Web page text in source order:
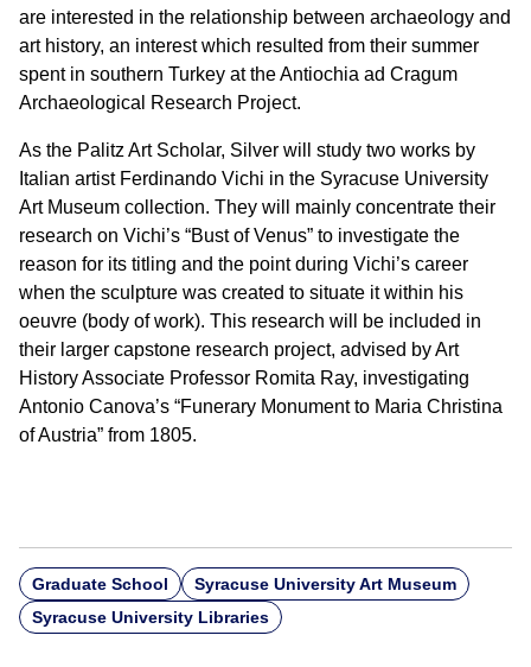
are interested in the relationship between archaeology and
art history, an interest which resulted from their summer
spent in southern Turkey at the Antiochia ad Cragum
Archaeological Research Project.
As the Palitz Art Scholar, Silver will study two works by
Italian artist Ferdinando Vichi in the Syracuse University
Art Museum collection. They will mainly concentrate their
research on Vichi’s “Bust of Venus” to investigate the
reason for its titling and the point during Vichi’s career
when the sculpture was created to situate it within his
oeuvre (body of work). This research will be included in
their larger capstone research project, advised by Art
History Associate Professor Romita Ray, investigating
Antonio Canova’s “Funerary Monument to Maria Christina
of Austria” from 1805.
Graduate School
Syracuse University Art Museum
Syracuse University Libraries